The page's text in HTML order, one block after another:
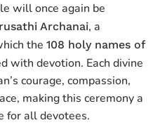
will once again be
Archanai, a
the 108 holy names of
with devotion. Each divine
courage, compassion,
making this ceremony a
for all devotees.